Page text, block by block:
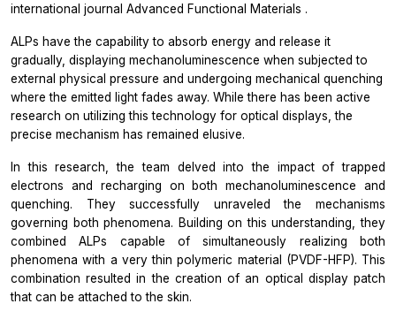
international journal Advanced Functional Materials .
ALPs have the capability to absorb energy and release it
gradually, displaying mechanoluminescence when subjected to
external physical pressure and undergoing mechanical quenching
where the emitted light fades away. While there has been active
research on utilizing this technology for optical displays, the
precise mechanism has remained elusive.
In this research, the team delved into the impact of trapped
electrons and recharging on both mechanoluminescence and
quenching. They successfully unraveled the mechanisms
governing both phenomena. Building on this understanding, they
combined ALPs capable of simultaneously realizing both
phenomena with a very thin polymeric material (PVDF-HFP). This
combination resulted in the creation of an optical display patch
that can be attached to the skin.